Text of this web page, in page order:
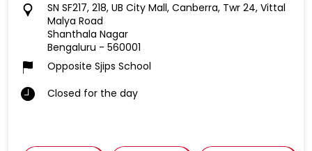
SN SF217, 218, UB City Mall, Canberra, Twr 24, Vittal
Malya Road
Shanthala Nagar
Bengaluru - 560001
Opposite Sjips School
Closed for the day